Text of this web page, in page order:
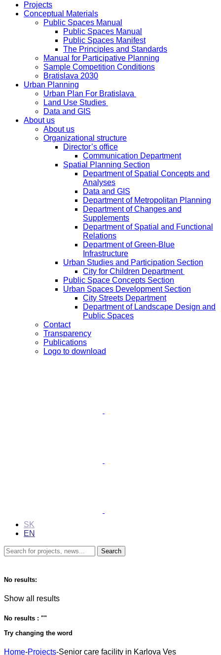
Projects
Conceptual Materials
Public Spaces Manual
Public Spaces Manual
Public Spaces Manifest
The Principles and Standards
Manual for Participative Planning
Sample Competition Conditions
Bratislava 2030
Urban Planning
Urban Plan For Bratislava
Land Use Studies
Data and GIS
About us
About us
Organizational structure
Director’s office
Communication Department
Spatial Planning Section
Department of Spatial Concepts and
Analyses
Data and GIS
Department of Metropolitan Planning
Department of Changes and
Supplements
Department of Spatial and Functional
Relations
Department of Green-Blue
Infrastructure
Urban Studies and Participation Section
City for Children Department
Public Space Concepts Section
Urban Spaces Development Section
City Streets Department
Department of Landscape Design and
Public Spaces
Contact
Transparency
Publications
Logo to download
SK
EN
No results:
Show all results
No results : ""
Try changing the word
Home-Projects-Senior care facility in Karlova Ves